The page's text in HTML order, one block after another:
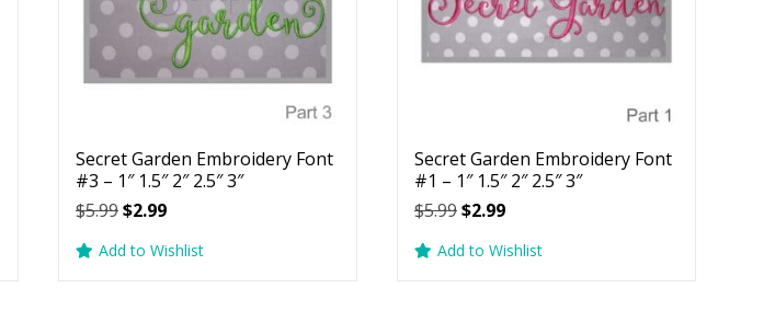
Secret Garden Embroidery Font
#3 – 1″ 1.5″ 2″ 2.5″ 3″
$5.99Original
was:
$2.99Current
is:
Add to Wishlist
Secret Garden Embroidery Font
#1 – 1″ 1.5″ 2″ 2.5″ 3″
$5.99Original
was:
$2.99Current
is:
Add to Wishlist